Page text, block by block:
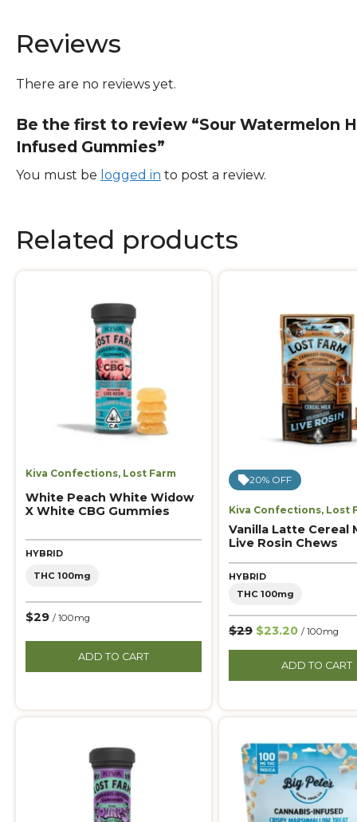
Reviews
There are no reviews yet.
Be the first to review “Sour Watermelon
Infused Gummies”
You must be logged in to post a review.
Related products
Kiva Confections, Lost Farm
White Peach White Widow
X White CBG Gummies
HYBRID
THC 100mg
$29 / 100mg
ADD TO CART
20% OFF
Kiva Confections, Lost
Vanilla Latte Cereal
Live Rosin Chews
HYBRID
THC 100mg
$29 $23.20 / 100mg
ADD TO CART